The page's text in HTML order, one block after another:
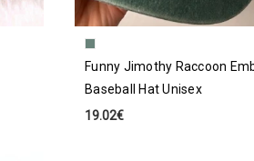
Funny Jimothy Raccoon
Baseball Hat Unisex
19.02€